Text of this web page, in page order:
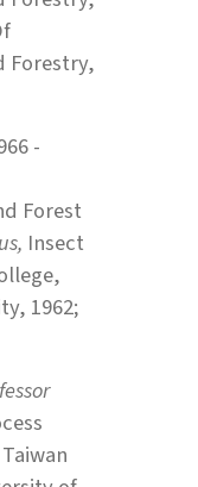
Forestry,
-
Forest
Insect
1962;